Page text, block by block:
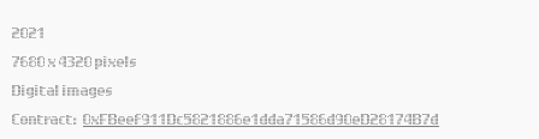
2021
7680 x 4320 pixels
Digital images
Contract: 0xFBeef911Dc5821886e1dda71586d90eD28174B7d